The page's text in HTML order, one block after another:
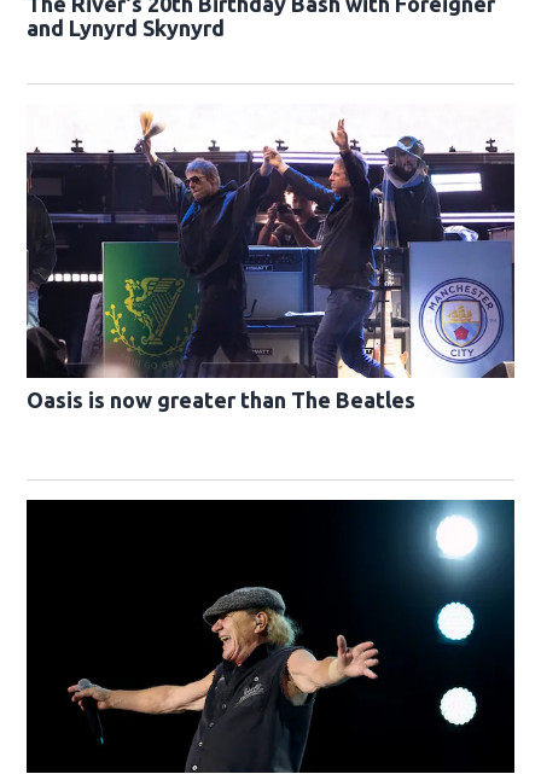
and Lynyrd Skynyrd
Oasis is now greater than The Beatles